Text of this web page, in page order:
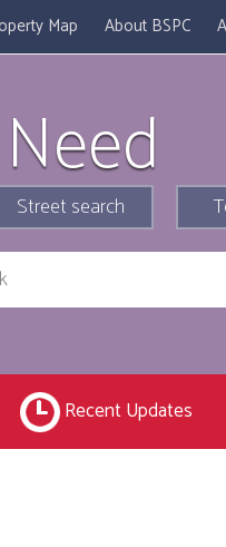
Map About BSPC
Street search
Recent Updates